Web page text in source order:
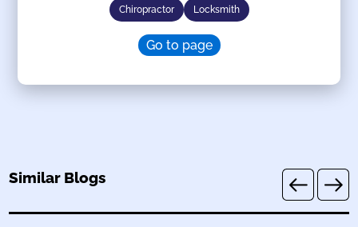
Chiropractor Locksmith
Go to page
Similar Blogs